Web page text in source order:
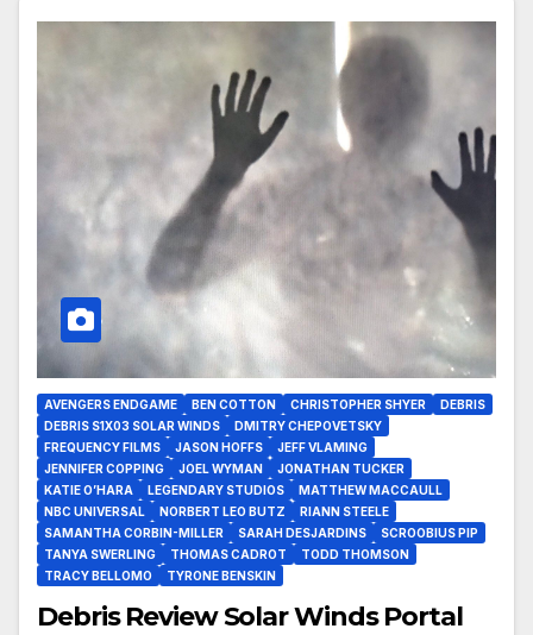
AVENGERS ENDGAME BEN COTTON CHRISTOPHER SHYER
DEBRIS
DEBRIS S1X03 SOLAR WINDS
DMITRY CHEPOVETSKY
FREQUENCY FILMS
JASON HOFFS
JEFF VLAMING
JENNIFER COPPING
JOEL WYMAN
JONATHAN TUCKER
KATIE O’HARA
LEGENDARY STUDIOS
MATTHEW MACCAULL
NBC UNIVERSAL
NORBERT LEO BUTZ
RIANN STEELE
SAMANTHA CORBIN-MILLER
SARAH DESJARDINS
SCROOBIUS PIP
TANYA SWERLING
THOMAS CADROT
TODD THOMSON
TRACY BELLOMO
TYRONE BENSKIN
Debris Review Solar Winds Portal